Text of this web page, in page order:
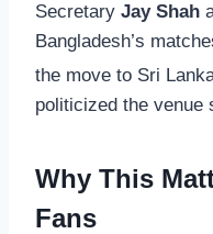
Secretary Jay Shah
Bangladesh’s
the move to Sri
politicized the venue
Why This
Fans